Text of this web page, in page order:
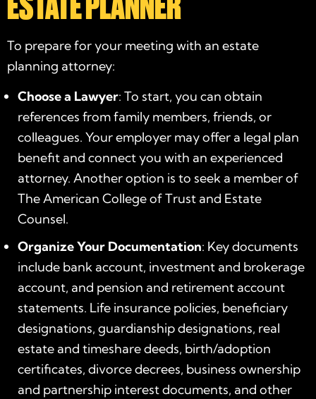
To prepare for your meeting with an estate
planning attorney:
Choose a Lawyer: To start, you can obtain
references from family members, friends, or
colleagues. Your employer may offer a legal plan
benefit and connect you with an experienced
attorney. Another option is to seek a member of
The American College of Trust and Estate
Counsel.
Organize Your Documentation: Key documents
include bank account, investment and brokerage
account, and pension and retirement account
statements. Life insurance policies, beneficiary
designations, guardianship designations, real
estate and timeshare deeds, birth/adoption
certificates, divorce decrees, business ownership
and partnership interest documents, and other